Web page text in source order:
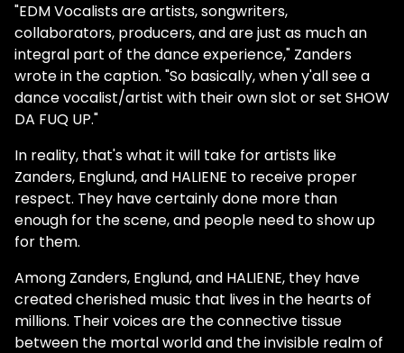
"EDM Vocalists are artists, songwriters,
collaborators, producers, and are just as much an
integral part of the dance experience," Zanders
wrote in the caption. "So basically, when y'all see a
dance vocalist/artist with their own slot or set SHOW
DA FUQ UP."
In reality, that's what it will take for artists like
Zanders, Englund, and HALIENE to receive proper
respect. They have certainly done more than
enough for the scene, and people need to show up
for them.
Among Zanders, Englund, and HALIENE, they have
created cherished music that lives in the hearts of
millions. Their voices are the connective tissue
between the mortal world and the invisible realm of